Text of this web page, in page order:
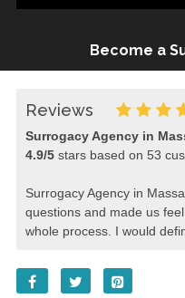
Become a
Reviews
Surrogacy Agency in
4.9/5stars based on 53
Surrogacy Agency in
questions and made us
whole process. I would